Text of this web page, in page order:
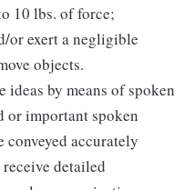
10 lbs. of force;
or exert a negligible
objects.
ideas by means of spoken
or important spoken
accurately
detailed